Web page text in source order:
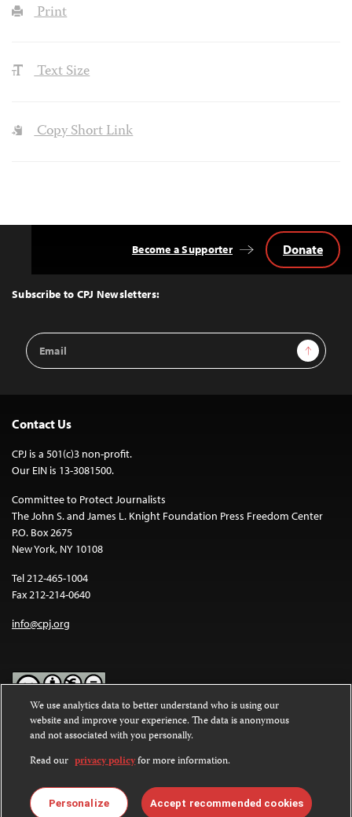
Print
Text Size
Copy Short Link
Top
Subscribe to CPJ Newsletters:
Email
Address
Sign Up
Become a Supporter Donate
Contact Us
CPJ is a 501(c)3 non-profit.
Our EIN is 13-3081500.
Committee to Protect Journalists
The John S. and James L. Knight Foundation Press Freedom Center
P.O. Box 2675
New York, NY 10108
Tel 212-465-1004
Fax 212-214-0640
info@cpj.org
Except where noted, text on this website is licensed under a
Commons Attribution-NonCommercial-NoDerivatives 4.0
International License.
Images and other media are not covered by the Creative Commons
license. For more information about permissions, see ourFAQs
We use analytics data to better understand who is using our
website and improve your experience. The data is anonymous
and not associated with you personally.
Read our privacy policyfor more information.
Personalize Accept recommended cookies